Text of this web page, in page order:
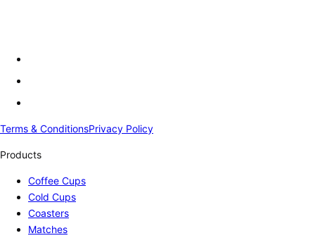
Terms & ConditionsPrivacy Policy
Products
Coffee Cups
Cold Cups
Coasters
Matches